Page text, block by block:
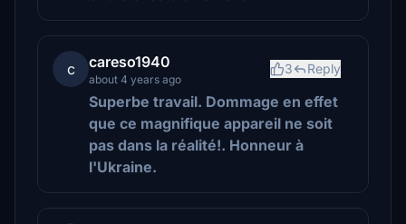
c careso1940
about 4 years ago
3 Reply
Superbe travail. Dommage en effet
que ce magnifique appareil ne soit
pas dans la réalité!. Honneur à
l'Ukraine.